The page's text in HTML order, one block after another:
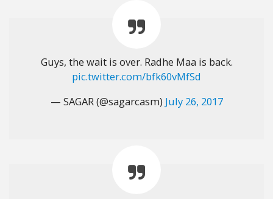
Guys, the wait is over. Radhe Maa is back.
pic.twitter.com/bfk60vMfSd
— SAGAR (@sagarcasm) July 26, 2017